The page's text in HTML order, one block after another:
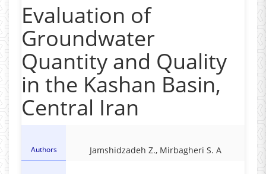
Evaluation of
Groundwater
Quantity and Quality
in the Kashan Basin,
Central Iran
Authors Jamshidzadeh Z., Mirbagheri S. A